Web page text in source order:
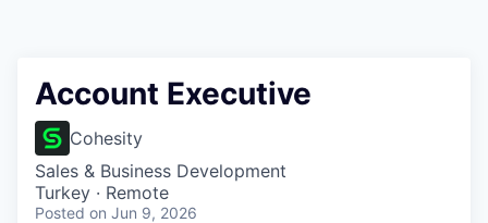
Account Executive
Cohesity
Sales & Business Development
Turkey · Remote
Posted on Jun 9, 2026